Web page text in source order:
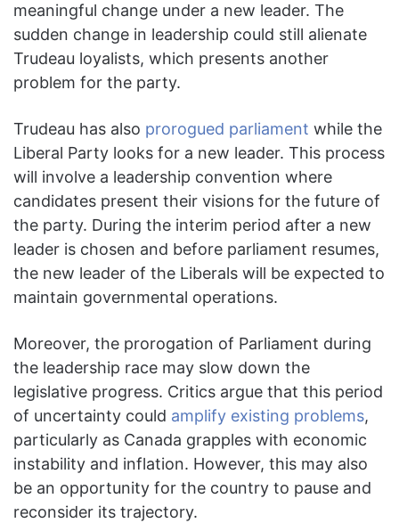
meaningful change under a new leader. The
sudden change in leadership could still alienate
Trudeau loyalists, which presents another
problem for the party.
Trudeau has also prorogued parliament while the
Liberal Party looks for a new leader. This process
will involve a leadership convention where
candidates present their visions for the future of
the party. During the interim period after a new
leader is chosen and before parliament resumes,
the new leader of the Liberals will be expected to
maintain governmental operations.
Moreover, the prorogation of Parliament during
the leadership race may slow down the
legislative progress. Critics argue that this period
of uncertainty could amplify existing problems,
particularly as Canada grapples with economic
instability and inflation. However, this may also
be an opportunity for the country to pause and
reconsider its trajectory.